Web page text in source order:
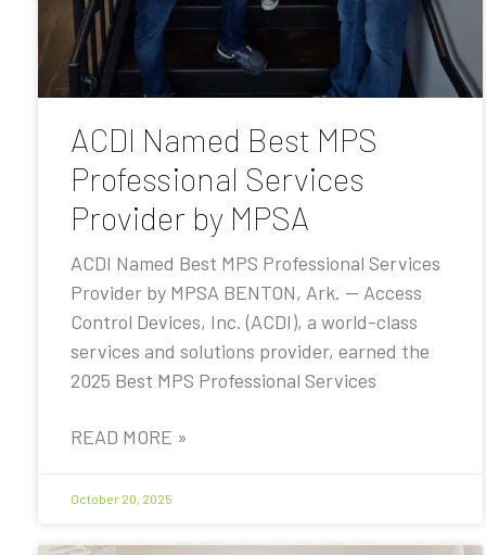
ACDI Named Best MPS
Professional Services
Provider by MPSA
ACDI Named Best MPS Professional Services
Provider by MPSA BENTON, Ark. — Access
Control Devices, Inc. (ACDI), a world-class
services and solutions provider, earned the
2025 Best MPS Professional Services
READ MORE »
October 20, 2025